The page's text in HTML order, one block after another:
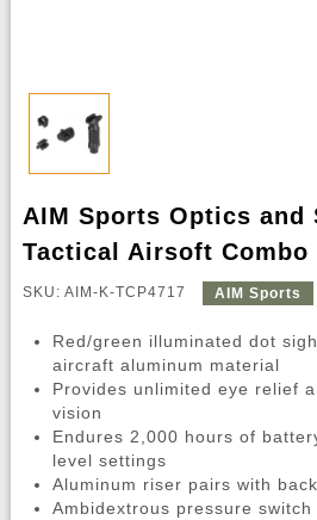
AIM Sports Optics and
Tactical Airsoft Combo
SKU: AIM-K-TCP4717 AIM Sports
Red/green illuminated dot
aircraft aluminum material
Provides unlimited eye relief
vision
Endures 2,000 hours of
level settings
Aluminum riser pairs with
Ambidextrous pressure